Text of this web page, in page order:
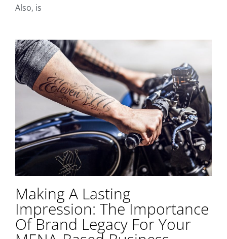
Also, is
Making A Lasting
Impression: The Importance
Of Brand Legacy For Your